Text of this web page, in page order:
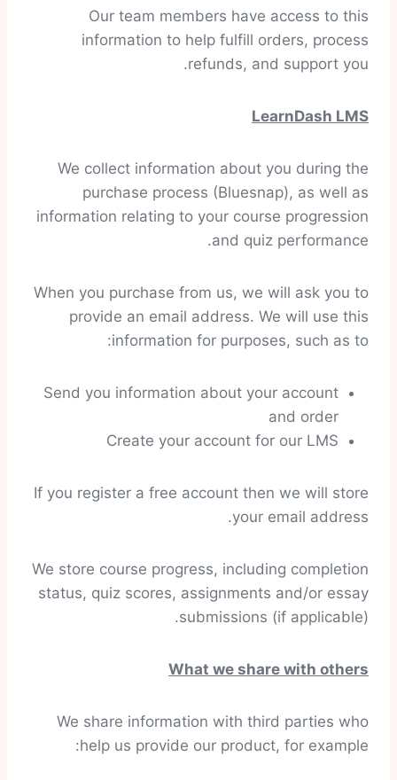
Our team members have access to this
information to help fulfill orders, process
refunds, and support you.
LearnDash LMS
We collect information about you during the
purchase process (Bluesnap), as well as
information relating to your course progression
and quiz performance.
When you purchase from us, we will ask you to
provide an email address. We will use this
information for purposes, such as to:
Send you information about your account
and order
Create your account for our LMS
If you register a free account then we will store
your email address.
We store course progress, including completion
status, quiz scores, assignments and/or essay
submissions (if applicable).
What we share with others
We share information with third parties who
help us provide our product, for example: